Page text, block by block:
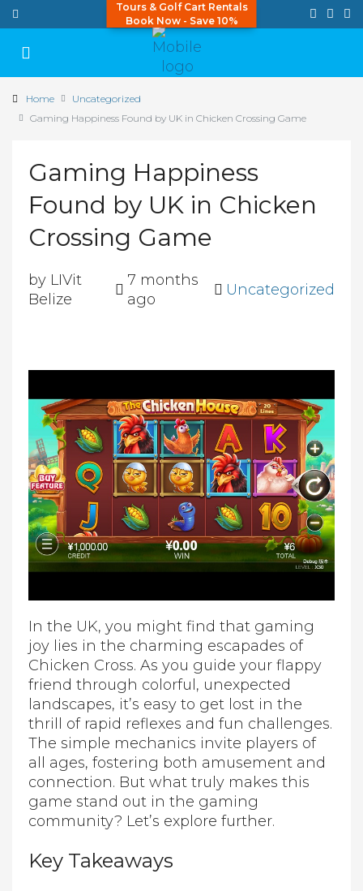
Tours & Golf Cart Rentals
Book Now - Save 10%
Home
Uncategorized
Gaming Happiness Found by UK in Chicken Crossing Game
Gaming Happiness
Found by UK in Chicken
Crossing Game
by LIVit
Belize
7 months
ago
Uncategorized
In the UK, you might find that gaming
joy lies in the charming escapades of
Chicken Cross. As you guide your flappy
friend through colorful, unexpected
landscapes, it’s easy to get lost in the
thrill of rapid reflexes and fun challenges.
The simple mechanics invite players of
all ages, fostering both amusement and
connection. But what truly makes this
game stand out in the gaming
community? Let’s explore further.
Key Takeaways